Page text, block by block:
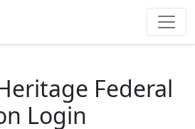
Federal
Login